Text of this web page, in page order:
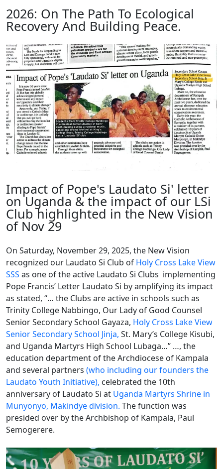
2026: On The Path To Ecological
Recovery And Building Peace.
Impact of Pope's Laudato Si' letter
on Uganda & the impact of our LSi
Club highlighted in the New Vision
of Nov 29
On Saturday, November 29, 2025, the New Vision
recognized our Laudato Si Club of Holy Cross Lake View
SSS as one of the active Laudato Si Clubs implementing
Pope Francis’ Letter Laudato Si by amplifying its impact
as stated, “… the Clubs are active in schools such as
Trinity College Nabbingo, Our Lady of Good Counsel
Senior Secondary School Gayaza, Holy Cross Lake View
Senior Secondary School Jinja, St. Mary’s College Kisubi,
and Uganda Martyrs High School Lubaga…” …, the
education department of the Archdiocese of Kampala
and several partners (who including our founders the
Laudato Youth Initiative), celebrated the 10th
anniversary of Laudato Si at Uganda Martyrs Shrine in
Munyonyo, Makindye division. The function was
presided over by the Archbishop of Kampala, Paul
Semogerere.​